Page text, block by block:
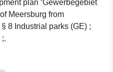
plan ‘Gewerbegebiet
Meersburg from
8 Industrial parks (GE) ;